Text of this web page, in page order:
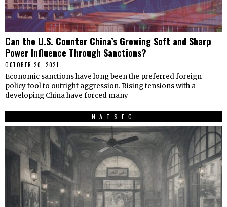
Can the U.S. Counter China’s Growing Soft and Sharp
Power Influence Through Sanctions?
OCTOBER 20, 2021
Economic sanctions have long been the preferred foreign
policy tool to outright aggression. Rising tensions with a
developing China have forced many
NATSEC